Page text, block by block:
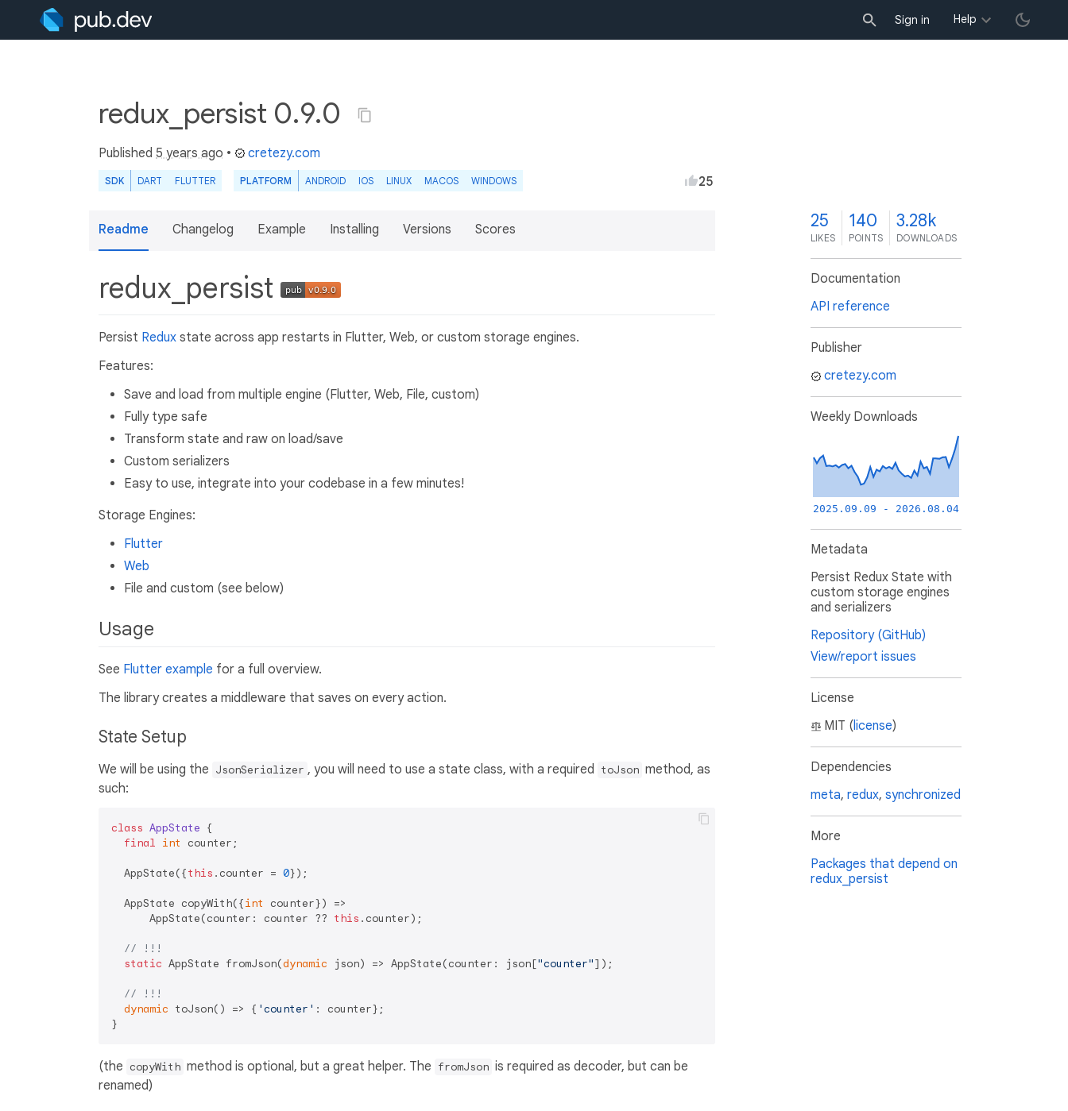
Sign in Help
redux_persist 0.9.0
Published 5 years ago • cretezy.com
SDK DART FLUTTER PLATFORM ANDROID IOS LINUX MACOS WINDOWS 25
Readme Changelog Example Installing Versions Scores
redux_persist
Persist Redux state across app restarts in Flutter, Web, or custom storage engines.
Features:
Save and load from multiple engine (Flutter, Web, File, custom)
Fully type safe
Transform state and raw on load/save
Custom serializers
Easy to use, integrate into your codebase in a few minutes!
Storage Engines:
Flutter
Web
File and custom (see below)
Usage
See Flutter example for a full overview.
The library creates a middleware that saves on every action.
State Setup
We will be using the JsonSerializer , you will need to use a state class, with a required toJson method, as
such:
class AppState {
final int counter;
  AppState({
this .counter = 0});
  AppState copyWith({
int
counter}) =>
      AppState(counter: counter ??
this .counter);
// !!!
static AppState fromJson(dynamic json) => AppState(counter: json["counter"]);
// !!!
dynamic toJson() => { 'counter' : counter};
(the copyWith method is optional, but a great helper. The fromJson is required as decoder, but can be
renamed)
25
LIKES
140
POINTS
3.28k
DOWNLOADS
Documentation
API reference
Publisher
cretezy.com
Weekly Downloads
2025.09.09 - 2026.08.04
Metadata
Persist Redux State with
custom storage engines
and serializers
Repository (GitHub)
View/report issues
License
MIT (license)
Dependencies
meta, redux, synchronized
More
Packages that depend on
redux_persist